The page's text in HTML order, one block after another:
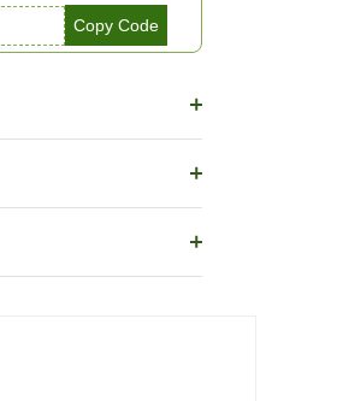
Copy Code